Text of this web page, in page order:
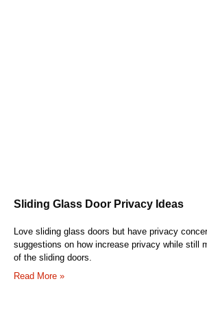
Sliding Glass Door Privacy Ideas
Love sliding glass doors but have privacy
suggestions on how increase privacy while still
of the sliding doors.
Read More »